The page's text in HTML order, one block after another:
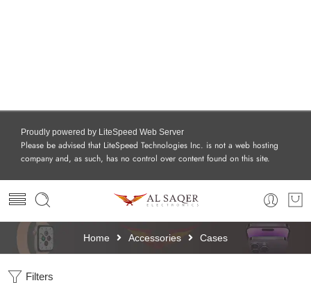
Proudly powered by LiteSpeed Web Server
Please be advised that LiteSpeed Technologies Inc. is not a web hosting
company and, as such, has no control over content found on this site.
Home Accessories Cases
Filters